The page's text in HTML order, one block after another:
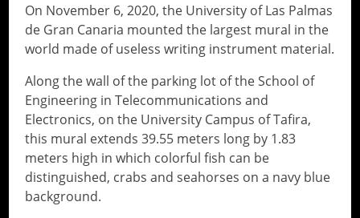
On November 6, 2020, the University of Las Palmas
de Gran Canaria mounted the largest mural in the
world made of useless writing instrument material.
Along the wall of the parking lot of the School of
Engineering in Telecommunications and
Electronics, on the University Campus of Tafira,
this mural extends 39.55 meters long by 1.83
meters high in which colorful fish can be
distinguished, crabs and seahorses on a navy blue
background.